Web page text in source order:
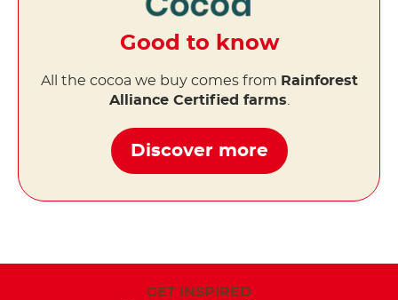
Good to know
All the cocoa we buy comes from Rainforest
Alliance Certified farms
Discover more
GET INSPIRED